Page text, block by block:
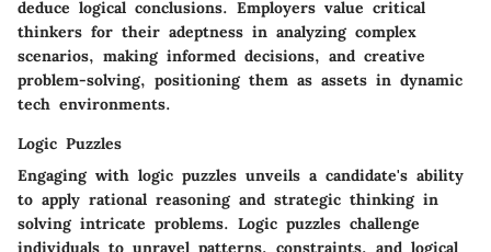
deduce logical conclusions. Employers value critical
thinkers for their adeptness in analyzing complex
scenarios, making informed decisions, and creative
problem-solving, positioning them as assets in dynamic
tech environments.
Logic Puzzles
Engaging with logic puzzles unveils a candidate's ability
to apply rational reasoning and strategic thinking in
solving intricate problems. Logic puzzles challenge
individuals to unravel patterns, constraints, and logical